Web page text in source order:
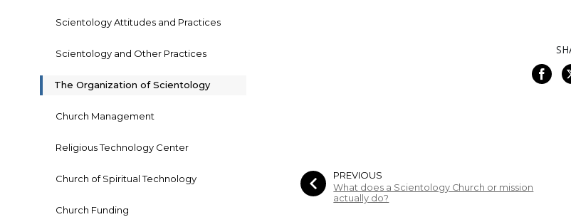
PREVIOUS
What does a Scientology Church or mission
actually do?
Scientology Attitudes and Practices
Scientology and Other Practices
The Organization of Scientology
Church Management
Religious Technology Center
Church of Spiritual Technology
Church Funding